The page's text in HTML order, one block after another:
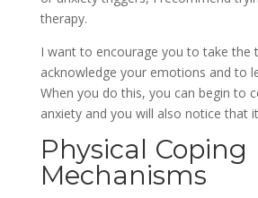
therapy.
I want to encourage you to take the
acknowledge your emotions and to
When you do this, you can begin to
anxiety and you will also notice that
Physical Coping
Mechanisms